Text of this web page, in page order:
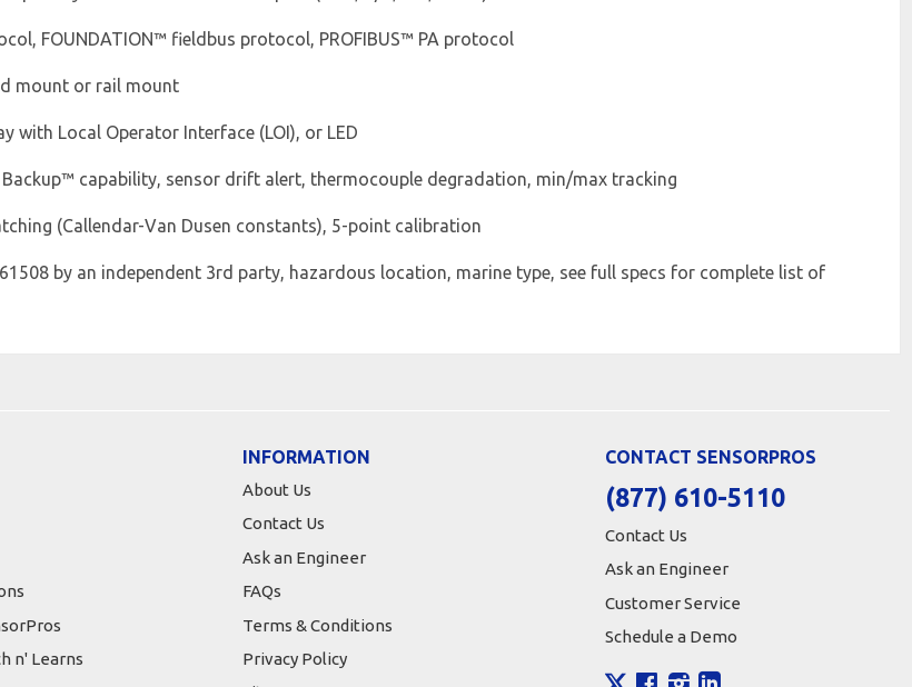
FOUNDATION™ fieldbus protocol, PROFIBUS™ PA protocol
mount or rail mount
with Local Operator Interface (LOI), or LED
capability, sensor drift alert, thermocouple degradation, min/max tracking
(Callendar-Van Dusen constants), 5-point calibration
by an independent 3rd party, hazardous location, marine type, see full specs for complete list of
n' Learns
INFORMATION
About Us
Contact Us
Ask an Engineer
FAQs
Terms & Conditions
Privacy Policy
CONTACT SENSORPROS
(877) 610-5110
Contact Us
Ask an Engineer
Customer Service
Schedule a Demo
X FacebookInstagram